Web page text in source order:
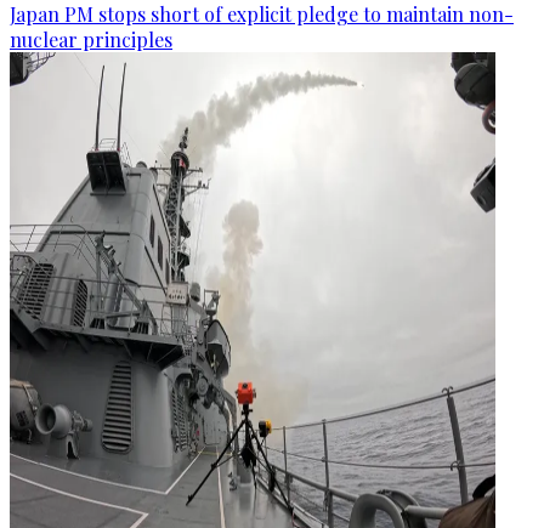
Japan PM stops short of explicit pledge to maintain non-
nuclear principles